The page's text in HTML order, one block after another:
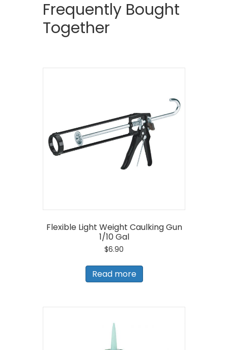
Frequently Bought
Together
Flexible Light Weight Caulking Gun
1/10 Gal
$6.90
Read more